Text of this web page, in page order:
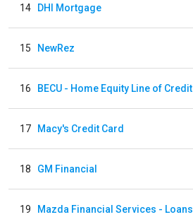
14 DHI Mortgage
15 NewRez
16 BECU - Home Equity Line of Credit
17 Macy's Credit Card
18 GM Financial
19 Mazda Financial Services - Loans